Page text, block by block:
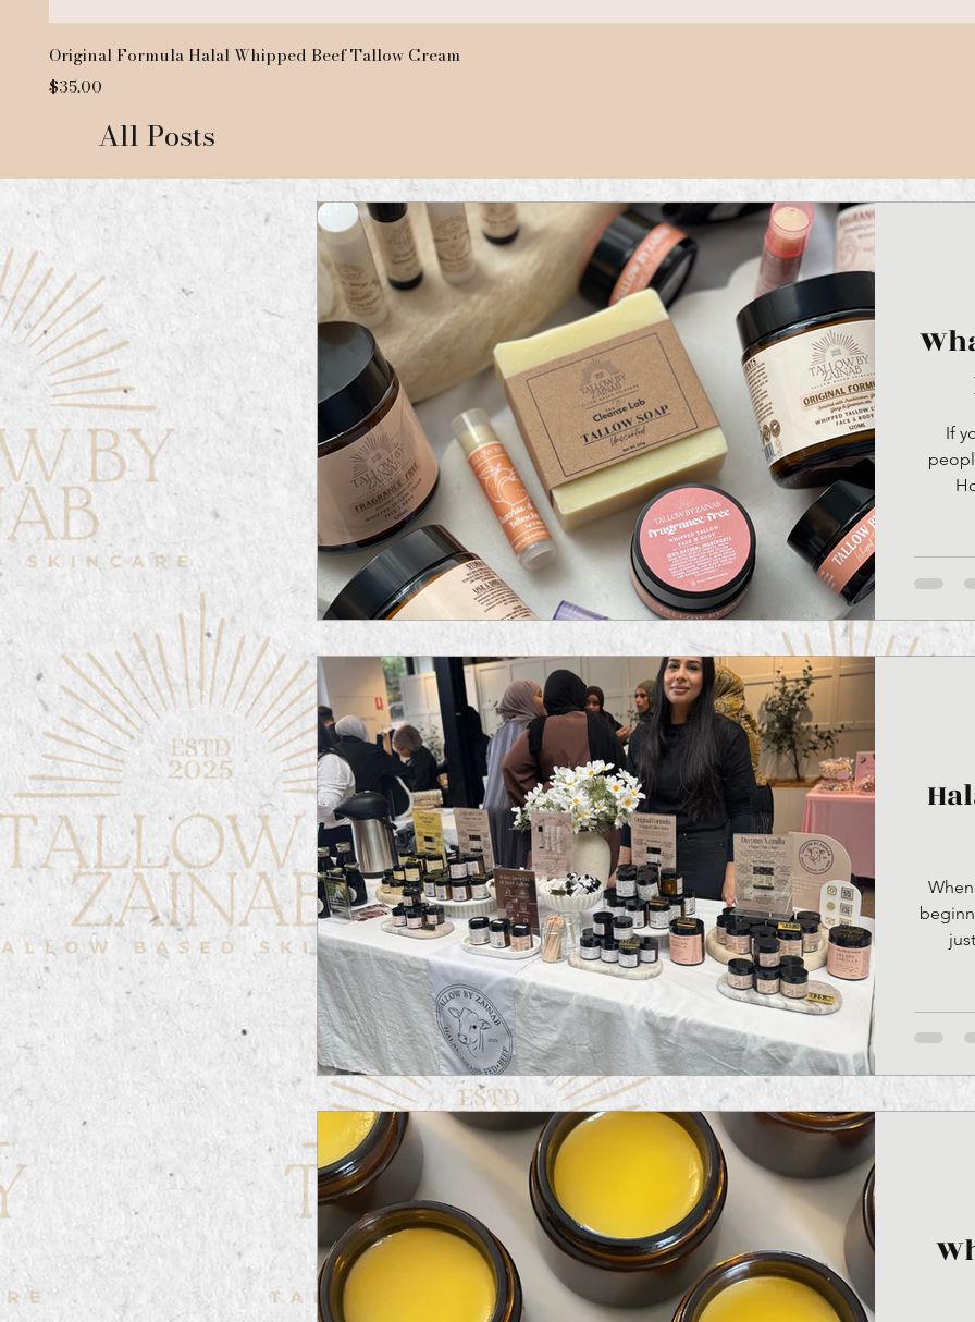
Original Formula Halal Whipped Beef Tallow Cream
Price
$35.00
All Posts
If
beef.